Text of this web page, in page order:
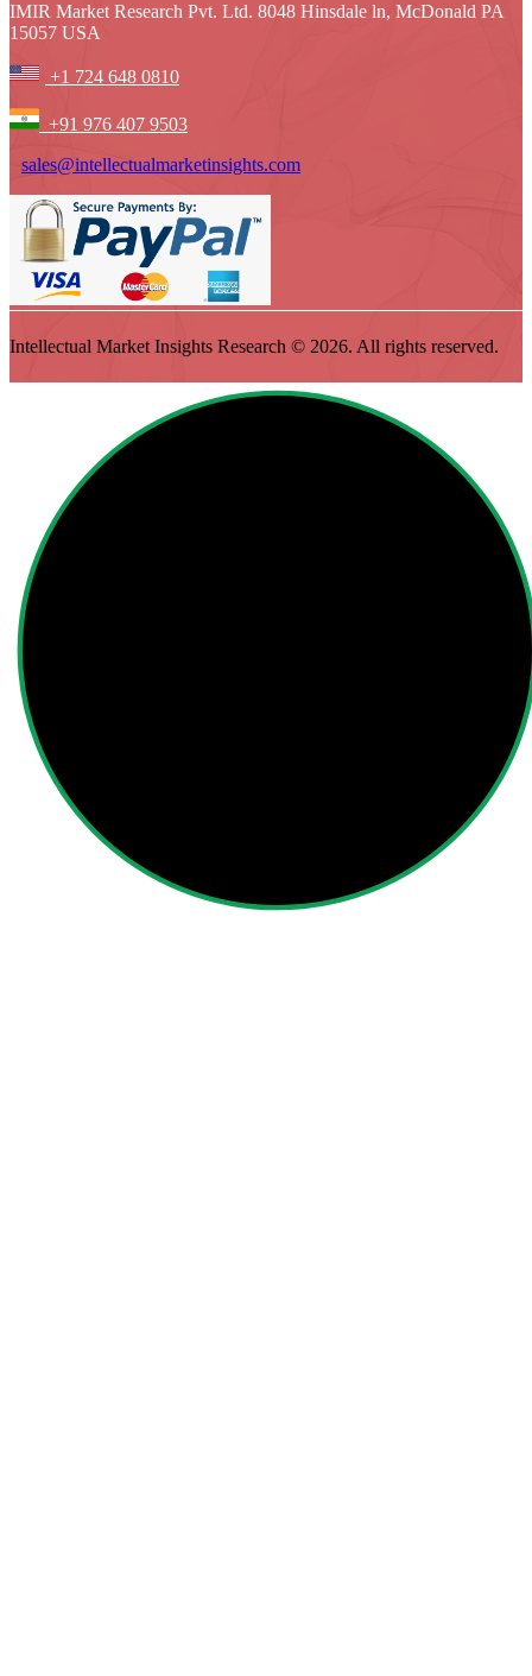
IMIR Market Research Pvt. Ltd. 8048 Hinsdale ln, McDonald PA
15057 USA
+1 724 648 0810
+91 976 407 9503
sales@intellectualmarketinsights.com
Intellectual Market Insights Research © 2026. All rights reserved.